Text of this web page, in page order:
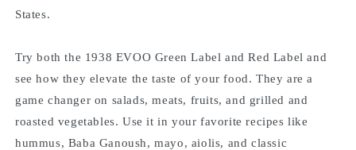
States.
Try both the 1938 EVOO Green Label and Red Label and
see how they elevate the taste of your food. They are a
game changer on salads, meats, fruits, and grilled and
roasted vegetables. Use it in your favorite recipes like
hummus, Baba Ganoush, mayo, aiolis, and classic